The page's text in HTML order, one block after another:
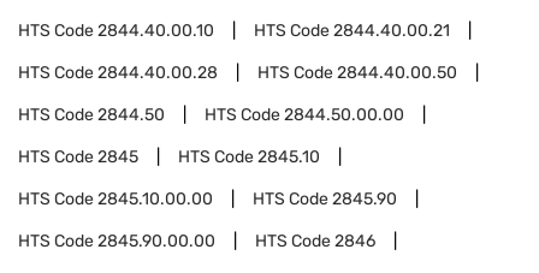
HTS Code2844.40.00.10 HTS Code2844.40.00.21
HTS Code2844.40.00.28 HTS Code2844.40.00.50
HTS Code2844.50 HTS Code2844.50.00.00
HTS Code2845 HTS Code2845.10
HTS Code2845.10.00.00 HTS Code2845.90
HTS Code2845.90.00.00 HTS Code2846